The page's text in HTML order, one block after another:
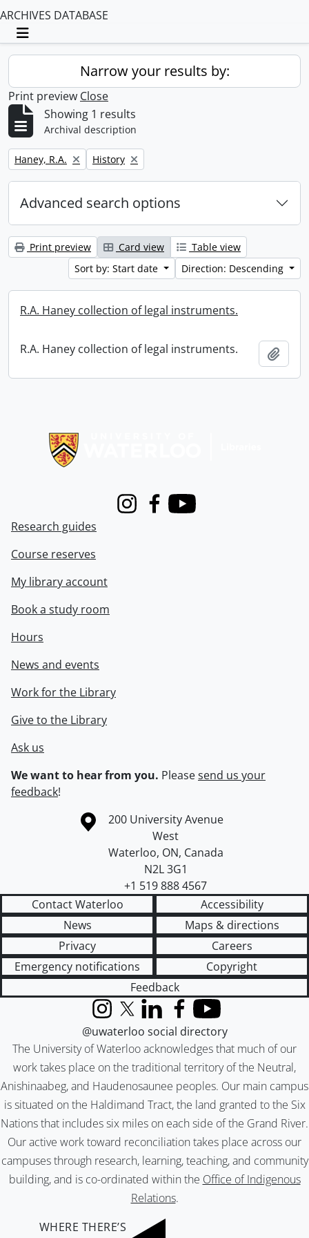
ARCHIVES DATABASE
Toggle navigation
Narrow your results by:
Print preview Close
Showing 1 results
Archival description
Remove filter:
Haney, R.A. Remove filter:
History
Advanced search options
Print preview Card view
Table view
Sort by: Start date
Direction: Descending
R.A. Haney collection of legal instruments.
R.A. Haney collection of legal instruments.
InstagramFacebook
Youtube
Research guides
Course reserves
My library account
Book a study room
Hours
News and events
Work for the Library
Give to the Library
Ask us
We want to hear from you. Pleasesend us your
feedback!
Information about the University of Waterloo
Campus map
200 University Avenue
West
Waterloo, ON, Canada
N2L 3G1
+1 519 888 4567
Contact Waterloo
Accessibility
News
Maps & directions
Privacy
Careers
Emergency notifications
Copyright
Feedback
The University of Waterloo acknowledges that much of our
work takes place on the traditional territory of the Neutral,
Anishinaabeg, and Haudenosaunee peoples. Our main campus
is situated on the Haldimand Tract, the land granted to the Six
Nations that includes six miles on each side of the Grand River.
Our active work toward reconciliation takes place across our
campuses through research, learning, teaching, and community
building, and is co-ordinated within the Office of Indigenous
Relations.
InstagramX (formerly Twitter)
LinkedInFacebook
YouTube
@uwaterloo social directory
WHERE THERE’S